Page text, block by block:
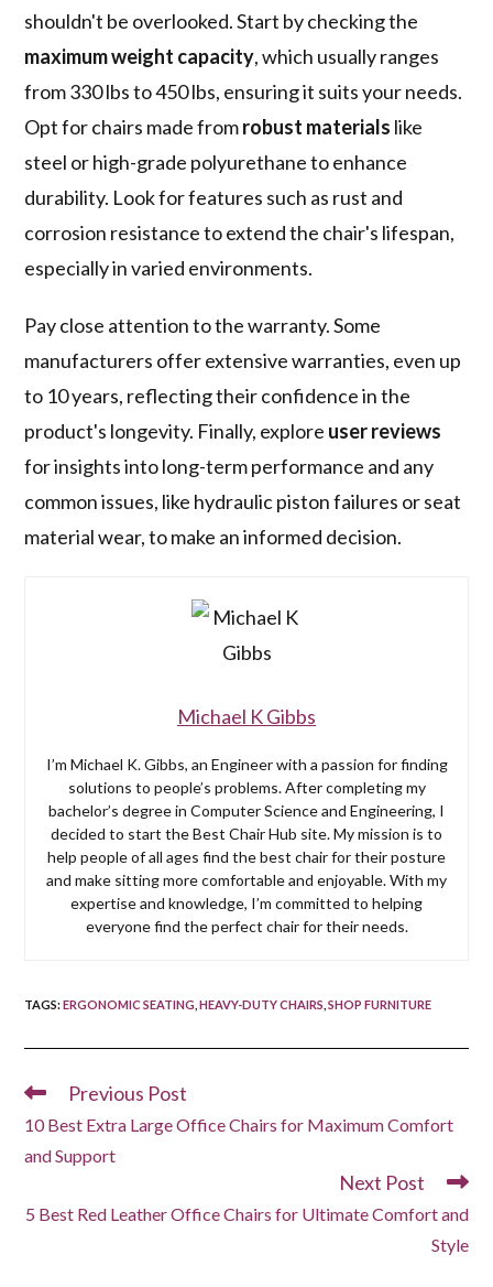
shouldn't be overlooked. Start by checking the
maximum weight capacity, which usually ranges
from 330 lbs to 450 lbs, ensuring it suits your needs.
Opt for chairs made fromrobust materials like
steel or high-grade polyurethane to enhance
durability. Look for features such as rust and
corrosion resistance to extend the chair's lifespan,
especially in varied environments.
Pay close attention to the warranty. Some
manufacturers offer extensive warranties, even up
to 10 years, reflecting their confidence in the
product's longevity. Finally, explore user reviews
for insights into long-term performance and any
common issues, like hydraulic piston failures or seat
material wear, to make an informed decision.
Michael K Gibbs
I’m Michael K. Gibbs, an Engineer with a passion for finding
solutions to people’s problems. After completing my
bachelor’s degree in Computer Science and Engineering, I
decided to start the Best Chair Hub site. My mission is to
help people of all ages find the best chair for their posture
and make sitting more comfortable and enjoyable. With my
expertise and knowledge, I’m committed to helping
everyone find the perfect chair for their needs.
TAGS:ERGONOMIC SEATING HEAVY-DUTY CHAIRS SHOP FURNITURE
Read
articles
Previous Post
10 Best Extra Large Office Chairs for Maximum Comfort
and Support
Next Post
5 Best Red Leather Office Chairs for Ultimate Comfort and
Style